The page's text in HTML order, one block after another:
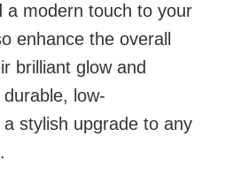
a modern touch to your
enhance the overall
brilliant glow and
durable, low-
stylish upgrade to any